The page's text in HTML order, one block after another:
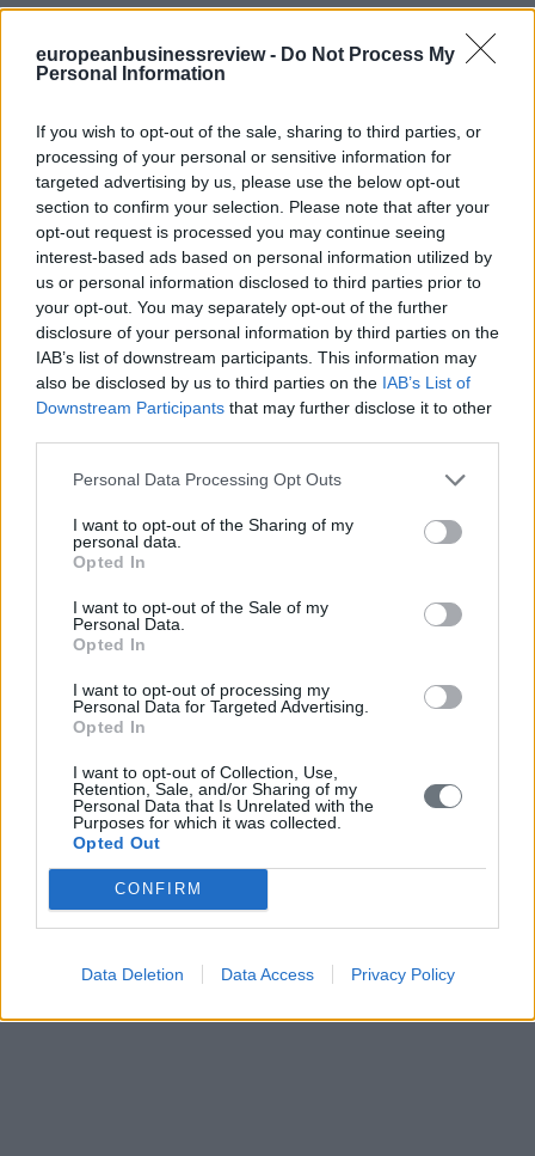
europeanbusinessreview - Do Not Process My
Personal Information
If you wish to opt-out of the sale, sharing to third parties, or
processing of your personal or sensitive information for
targeted advertising by us, please use the below opt-out
section to confirm your selection. Please note that after your
opt-out request is processed you may continue seeing
interest-based ads based on personal information utilized by
us or personal information disclosed to third parties prior to
your opt-out. You may separately opt-out of the further
disclosure of your personal information by third parties on the
IAB’s list of downstream participants. This information may
also be disclosed by us to third parties on the IAB’s List of
Downstream Participants that may further disclose it to other
Personal Data Processing Opt Outs
I want to opt-out of the Sharing of my
personal data.
Opted In
I want to opt-out of the Sale of my
Personal Data.
Opted In
I want to opt-out of processing my
Personal Data for Targeted Advertising.
Opted In
I want to opt-out of Collection, Use,
Retention, Sale, and/or Sharing of my
Personal Data that Is Unrelated with the
Purposes for which it was collected.
Opted Out
CONFIRM
Data Deletion Data Access Privacy Policy